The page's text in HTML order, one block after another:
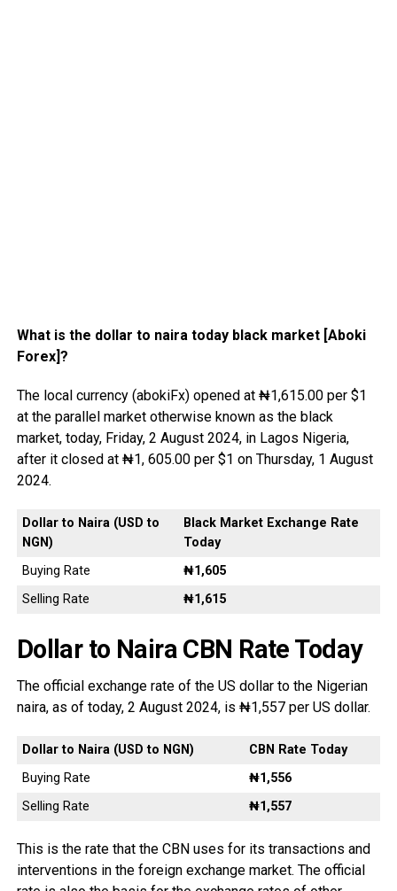
What is the dollar to naira today black market [Aboki
Forex]?
The local currency (abokiFx) opened at ₦1,615.00 per $1
at the parallel market otherwise known as the black
market, today, Friday, 2 August 2024, in Lagos Nigeria,
after it closed at ₦1, 605.00 per $1 on Thursday, 1 August
2024.
Dollar to Naira (USD to
NGN)
Black Market Exchange Rate
Today
Buying Rate
₦1,605
Selling Rate
₦1,615
Dollar to Naira CBN Rate Today
The official exchange rate of the US dollar to the Nigerian
naira, as of today, 2 August 2024, is ₦1,557 per US dollar.
Dollar to Naira (USD to NGN)
CBN Rate Today
Buying Rate
₦1,556
Selling Rate
₦1,557
This is the rate that the CBN uses for its transactions and
interventions in the foreign exchange market. The official